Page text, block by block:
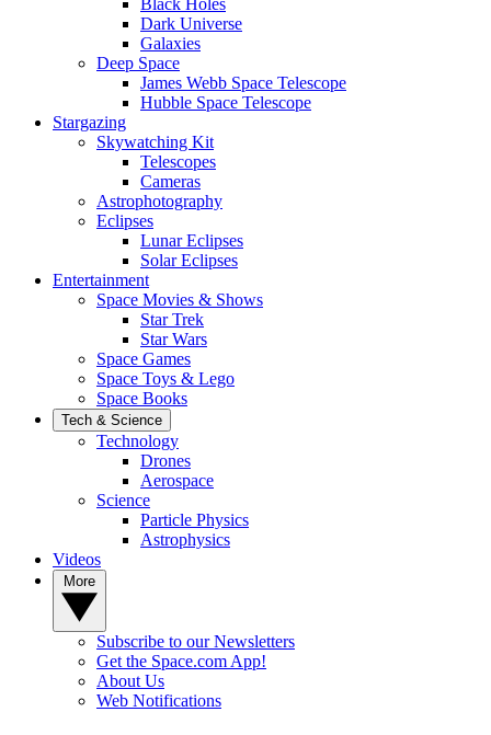
Black Holes
Dark Universe
Galaxies
Deep Space
James Webb Space Telescope
Hubble Space Telescope
Stargazing
Skywatching Kit
Telescopes
Cameras
Astrophotography
Eclipses
Lunar Eclipses
Solar Eclipses
Entertainment
Space Movies & Shows
Star Trek
Star Wars
Space Games
Space Toys & Lego
Space Books
Tech & Science
Technology
Drones
Aerospace
Science
Particle Physics
Astrophysics
Videos
Subscribe to our Newsletters
Get the Space.com App!
About Us
Web Notifications